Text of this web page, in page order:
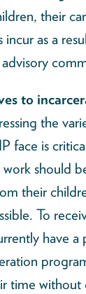
their
incur as a
to
the
face is
should
their
To
have a
time